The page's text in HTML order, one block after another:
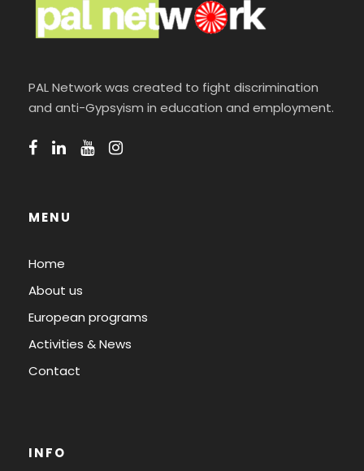
PAL Network was created to fight discrimination
and anti-Gypsyism in education and employment.
MENU
Home
About us
European programs
Activities & News
Contact
INFO